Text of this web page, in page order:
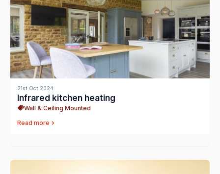
21st Oct 2024
Infrared kitchen heating
Wall & Ceiling Mounted
Read more